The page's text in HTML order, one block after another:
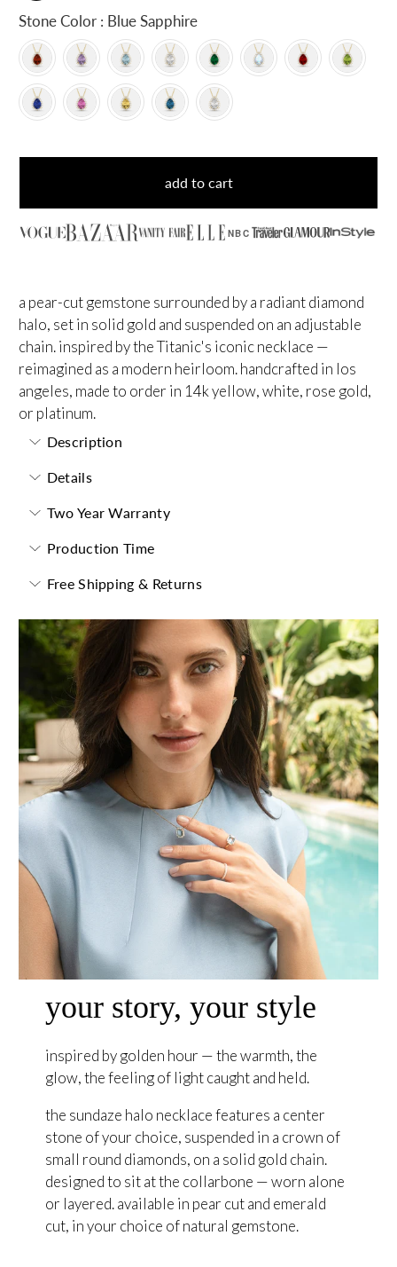
Stone Color : Blue Sapphire
add to cart
NBC
a pear-cut gemstone surrounded by a radiant diamond
halo, set in solid gold and suspended on an adjustable
chain. inspired by the Titanic's iconic necklace —
reimagined as a modern heirloom. handcrafted in los
angeles, made to order in 14k yellow, white, rose gold,
or platinum.
Description
Details
Two Year Warranty
Production Time
Free Shipping & Returns
your story, your style
inspired by golden hour — the warmth, the
glow, the feeling of light caught and held.
the sundaze halo necklace features a center
stone of your choice, suspended in a crown of
small round diamonds, on a solid gold chain.
designed to sit at the collarbone — worn alone
or layered. available in pear cut and emerald
cut, in your choice of natural gemstone.